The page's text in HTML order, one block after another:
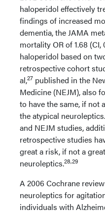
haloperidol effectively
findings of increased
dementia, the JAMA
mortality OR of 1.68
haloperidol based on
retrospective cohort
al,27 published in the
Medicine (NEJM), also
to have the same, if not
the atypical
and NEJM studies,
retrospective studies
great a risk, if not a
neuroleptics.28,29
A 2006 Cochrane
neuroleptics for
individuals with